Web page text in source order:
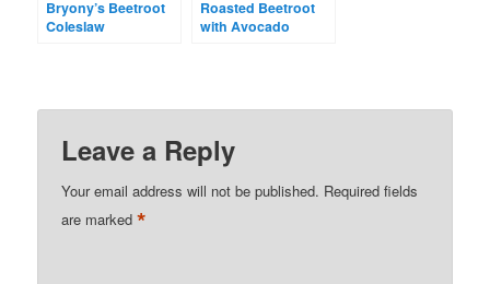
Bryony’s Beetroot
Coleslaw
Roasted Beetroot
with Avocado
Leave a Reply
Your email address will not be published. Required fields
are marked*